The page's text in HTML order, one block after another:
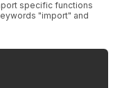
specific functions
"import" and